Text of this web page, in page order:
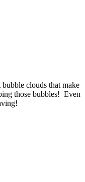
clouds that make
those bubbles! Even